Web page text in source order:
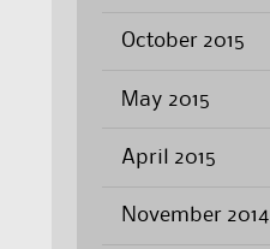
October 2015
May 2015
April 2015
November 2014